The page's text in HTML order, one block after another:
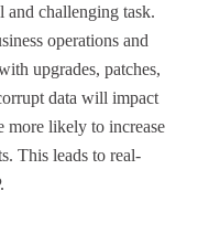
and challenging task.
operations and
upgrades, patches,
data will impact
more likely to increase
This leads to real-